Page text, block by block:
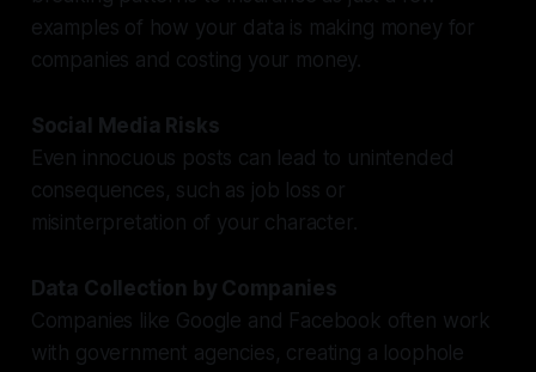
examples of how your data is making money for
companies and costing your money.
Social Media Risks
Even innocuous posts can lead to unintended
consequences, such as job loss or
misinterpretation of your character.
Data Collection by Companies
Companies like Google and Facebook often work
with government agencies, creating a loophole